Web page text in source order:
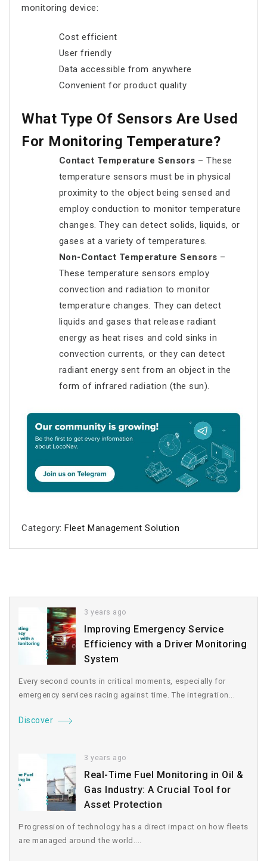
monitoring device:
Cost efficient
User friendly
Data accessible from anywhere
Convenient for product quality
What Type Of Sensors Are Used
For Monitoring Temperature?
Contact Temperature Sensors – These
temperature sensors must be in physical
proximity to the object being sensed and
employ conduction to monitor temperature
changes. They can detect solids, liquids, or
gases at a variety of temperatures.
Non-Contact Temperature Sensors –
These temperature sensors employ
convection and radiation to monitor
temperature changes. They can detect
liquids and gases that release radiant
energy as heat rises and cold sinks in
convection currents, or they can detect
radiant energy sent from an object in the
form of infrared radiation (the sun).
Category:Fleet Management Solution
3 years ago
Improving Emergency Service
Efficiency with a Driver Monitoring
System
Every second counts in critical moments, especially for
emergency services racing against time. The integration...
Discover
3 years ago
Real-Time Fuel Monitoring in Oil &
Gas Industry: A Crucial Tool for
Asset Protection
Progression of technology has a direct impact on how fleets
are managed around the world....